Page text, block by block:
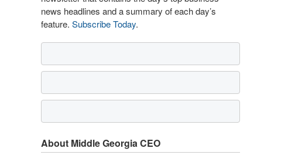
news headlines and a summary of each day’s
feature. Subscribe Today.
About Middle Georgia CEO